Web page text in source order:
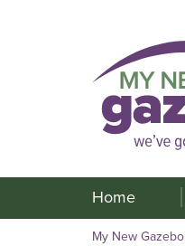
Home
My New Gazebo